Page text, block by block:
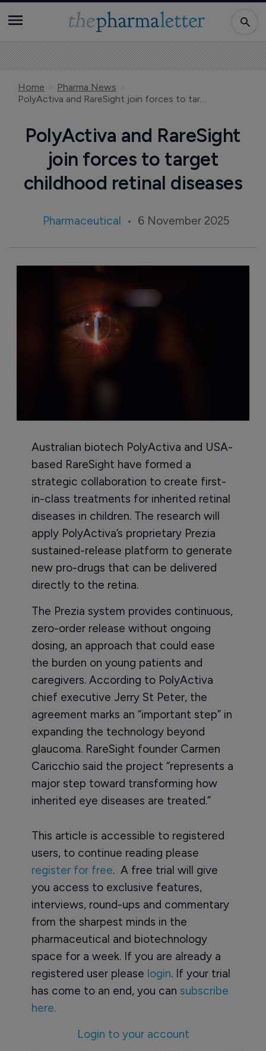
Home
Pharma News
PolyActiva and RareSight join forces to target childhood retinal diseases
PolyActiva and RareSight
join forces to target
childhood retinal diseases
Pharmaceutical 6 November 2025
Australian biotech PolyActiva and USA-
based RareSight have formed a
strategic collaboration to create first-
in-class treatments for inherited retinal
diseases in children. The research will
apply PolyActiva’s proprietary Prezia
sustained-release platform to generate
new pro-drugs that can be delivered
directly to the retina.
The Prezia system provides continuous,
zero-order release without ongoing
dosing, an approach that could ease
the burden on young patients and
caregivers. According to PolyActiva
chief executive Jerry St Peter, the
agreement marks an “important step” in
expanding the technology beyond
glaucoma. RareSight founder Carmen
Caricchio said the project “represents a
major step toward transforming how
inherited eye diseases are treated.”
This article is accessible to registered
users, to continue reading please
register for free. A free trial will give
you access to exclusive features,
interviews, round-ups and commentary
from the sharpest minds in the
pharmaceutical and biotechnology
space for a week. If you are already a
registered user please login. If your trial
has come to an end, you can subscribe
here.
Login to your account